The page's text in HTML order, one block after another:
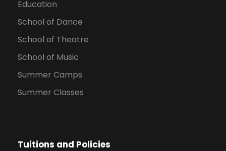
Education
School of Dance
School of Theatre
School of Music
Summer Camps
Summer Classes
Tuitions and Policies